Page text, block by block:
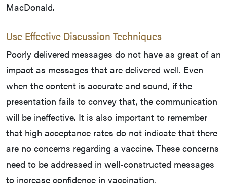
MacDonald.
Use Effective Discussion Techniques
Poorly delivered messages do not have as great of an
impact as messages that are delivered well. Even
when the content is accurate and sound, if the
presentation fails to convey that, the communication
will be ineffective. It is also important to remember
that high acceptance rates do not indicate that there
are no concerns regarding a vaccine. These concerns
need to be addressed in well-constructed messages
to increase confidence in vaccination.